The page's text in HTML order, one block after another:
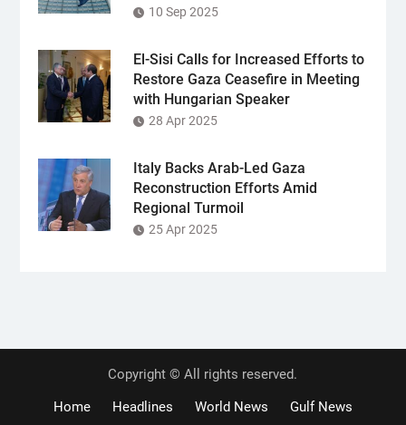
10 Sep 2025
El-Sisi Calls for Increased Efforts to
Restore Gaza Ceasefire in Meeting
with Hungarian Speaker
28 Apr 2025
Italy Backs Arab-Led Gaza
Reconstruction Efforts Amid
Regional Turmoil
25 Apr 2025
Copyright © All rights reserved.
Home
Headlines World News Gulf News